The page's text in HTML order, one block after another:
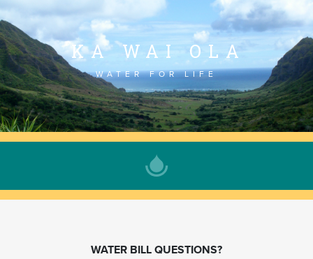
KA WAI OLA
WATER FOR LIFE
WATER BILL QUESTIONS?